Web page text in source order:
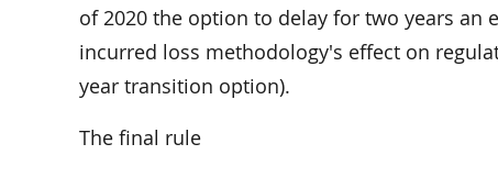
of 2020 the option to delay for two years an
incurred loss methodology's effect on
year transition option).
The final rule